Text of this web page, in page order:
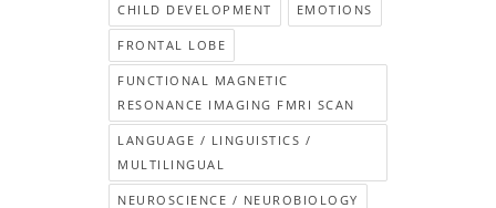
CHILD DEVELOPMENT EMOTIONS
FRONTAL LOBE
FUNCTIONAL MAGNETIC
RESONANCE IMAGING FMRI SCAN
LANGUAGE / LINGUISTICS /
MULTILINGUAL
NEUROSCIENCE / NEUROBIOLOGY